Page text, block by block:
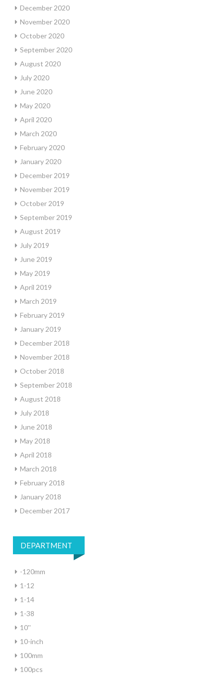
December 2020
November 2020
October 2020
September 2020
August 2020
July 2020
June 2020
May 2020
April 2020
March 2020
February 2020
January 2020
December 2019
November 2019
October 2019
September 2019
August 2019
July 2019
June 2019
May 2019
April 2019
March 2019
February 2019
January 2019
December 2018
November 2018
October 2018
September 2018
August 2018
July 2018
June 2018
May 2018
April 2018
March 2018
February 2018
January 2018
December 2017
DEPARTMENT
-120mm
1-12
1-14
1-38
10''
10-inch
100mm
100pcs